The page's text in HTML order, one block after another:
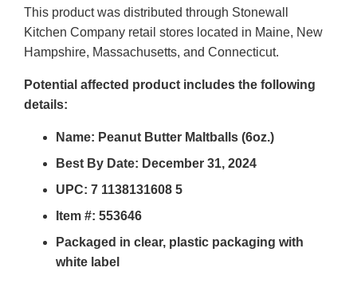
This product was distributed through Stonewall
Kitchen Company retail stores located in Maine, New
Hampshire, Massachusetts, and Connecticut.
Potential affected product includes the following
details:
Name: Peanut Butter Maltballs (6oz.)
Best By Date: December 31, 2024
UPC: 7 1138131608 5
Item #: 553646
Packaged in clear, plastic packaging with
white label